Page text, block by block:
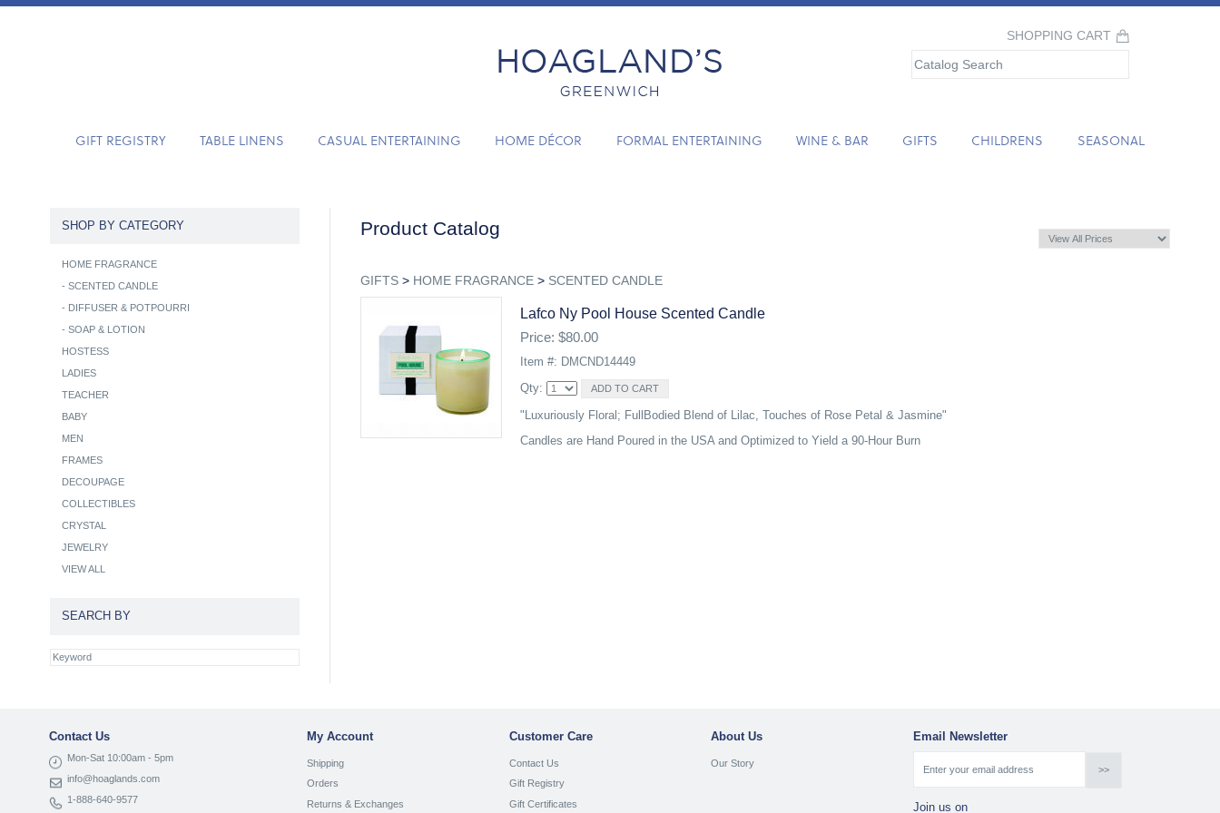
SHOPPING CART
GIFT REGISTRY TABLE LINENS CASUAL ENTERTAINING HOME DÉCOR FORMAL ENTERTAINING WINE & BAR GIFTS CHILDRENS SEASONAL
Product Catalog
GIFTS> HOME FRAGRANCE> SCENTED CANDLE
Lafco Ny Pool House Scented Candle
Price: $80.00
Item #: DMCND14449
Qty:
"Luxuriously Floral; FullBodied Blend of Lilac, Touches of Rose Petal & Jasmine"
Candles are Hand Poured in the USA and Optimized to Yield a 90-Hour Burn
SHOP BY CATEGORY
HOME FRAGRANCE
- SCENTED CANDLE
- DIFFUSER & POTPOURRI
- SOAP & LOTION
HOSTESS
LADIES
TEACHER
BABY
MEN
FRAMES
DECOUPAGE
COLLECTIBLES
CRYSTAL
JEWELRY
VIEW ALL
SEARCH BY
Contact Us
Mon-Sat 10:00am - 5pm
info@hoaglands.com
1-888-640-9577
My Account
Shipping
Orders
Returns & Exchanges
Customer Care
Contact Us
Gift Registry
Gift Certificates
About Us
Our Story
Email Newsletter
Join us on